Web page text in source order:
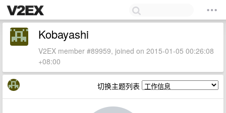
Kobayashi
V2EX member #89959, joined on 2015-01-05 00:26:08
+08:00
切换主题列表